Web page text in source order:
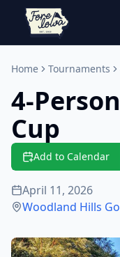
Home Tournaments
4-
Cup
Add to Calendar
April 11, 2026
Woodland Hills